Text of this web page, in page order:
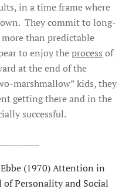
in a time frame where
They commit to long-
than predictable
to enjoy theprocess of
at the end of the
marshmallow” kids, they
getting there and in the
successful.
(1970) Attention in
Personality and Social